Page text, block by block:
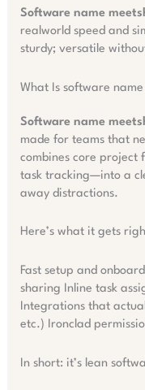
Software name
realworld speed and
sturdy; versatile
What Is software name
Software name
made for teams that
combines core project
task tracking—into a
away distractions.
Here’s what it gets
Fast setup and
sharing Inline task
Integrations that
etc.) Ironclad
In short: it’s lean